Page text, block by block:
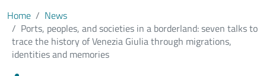
Home
News
Ports, peoples, and societies in a borderland: seven talks to
trace the history of Venezia Giulia through migrations,
identities and memories